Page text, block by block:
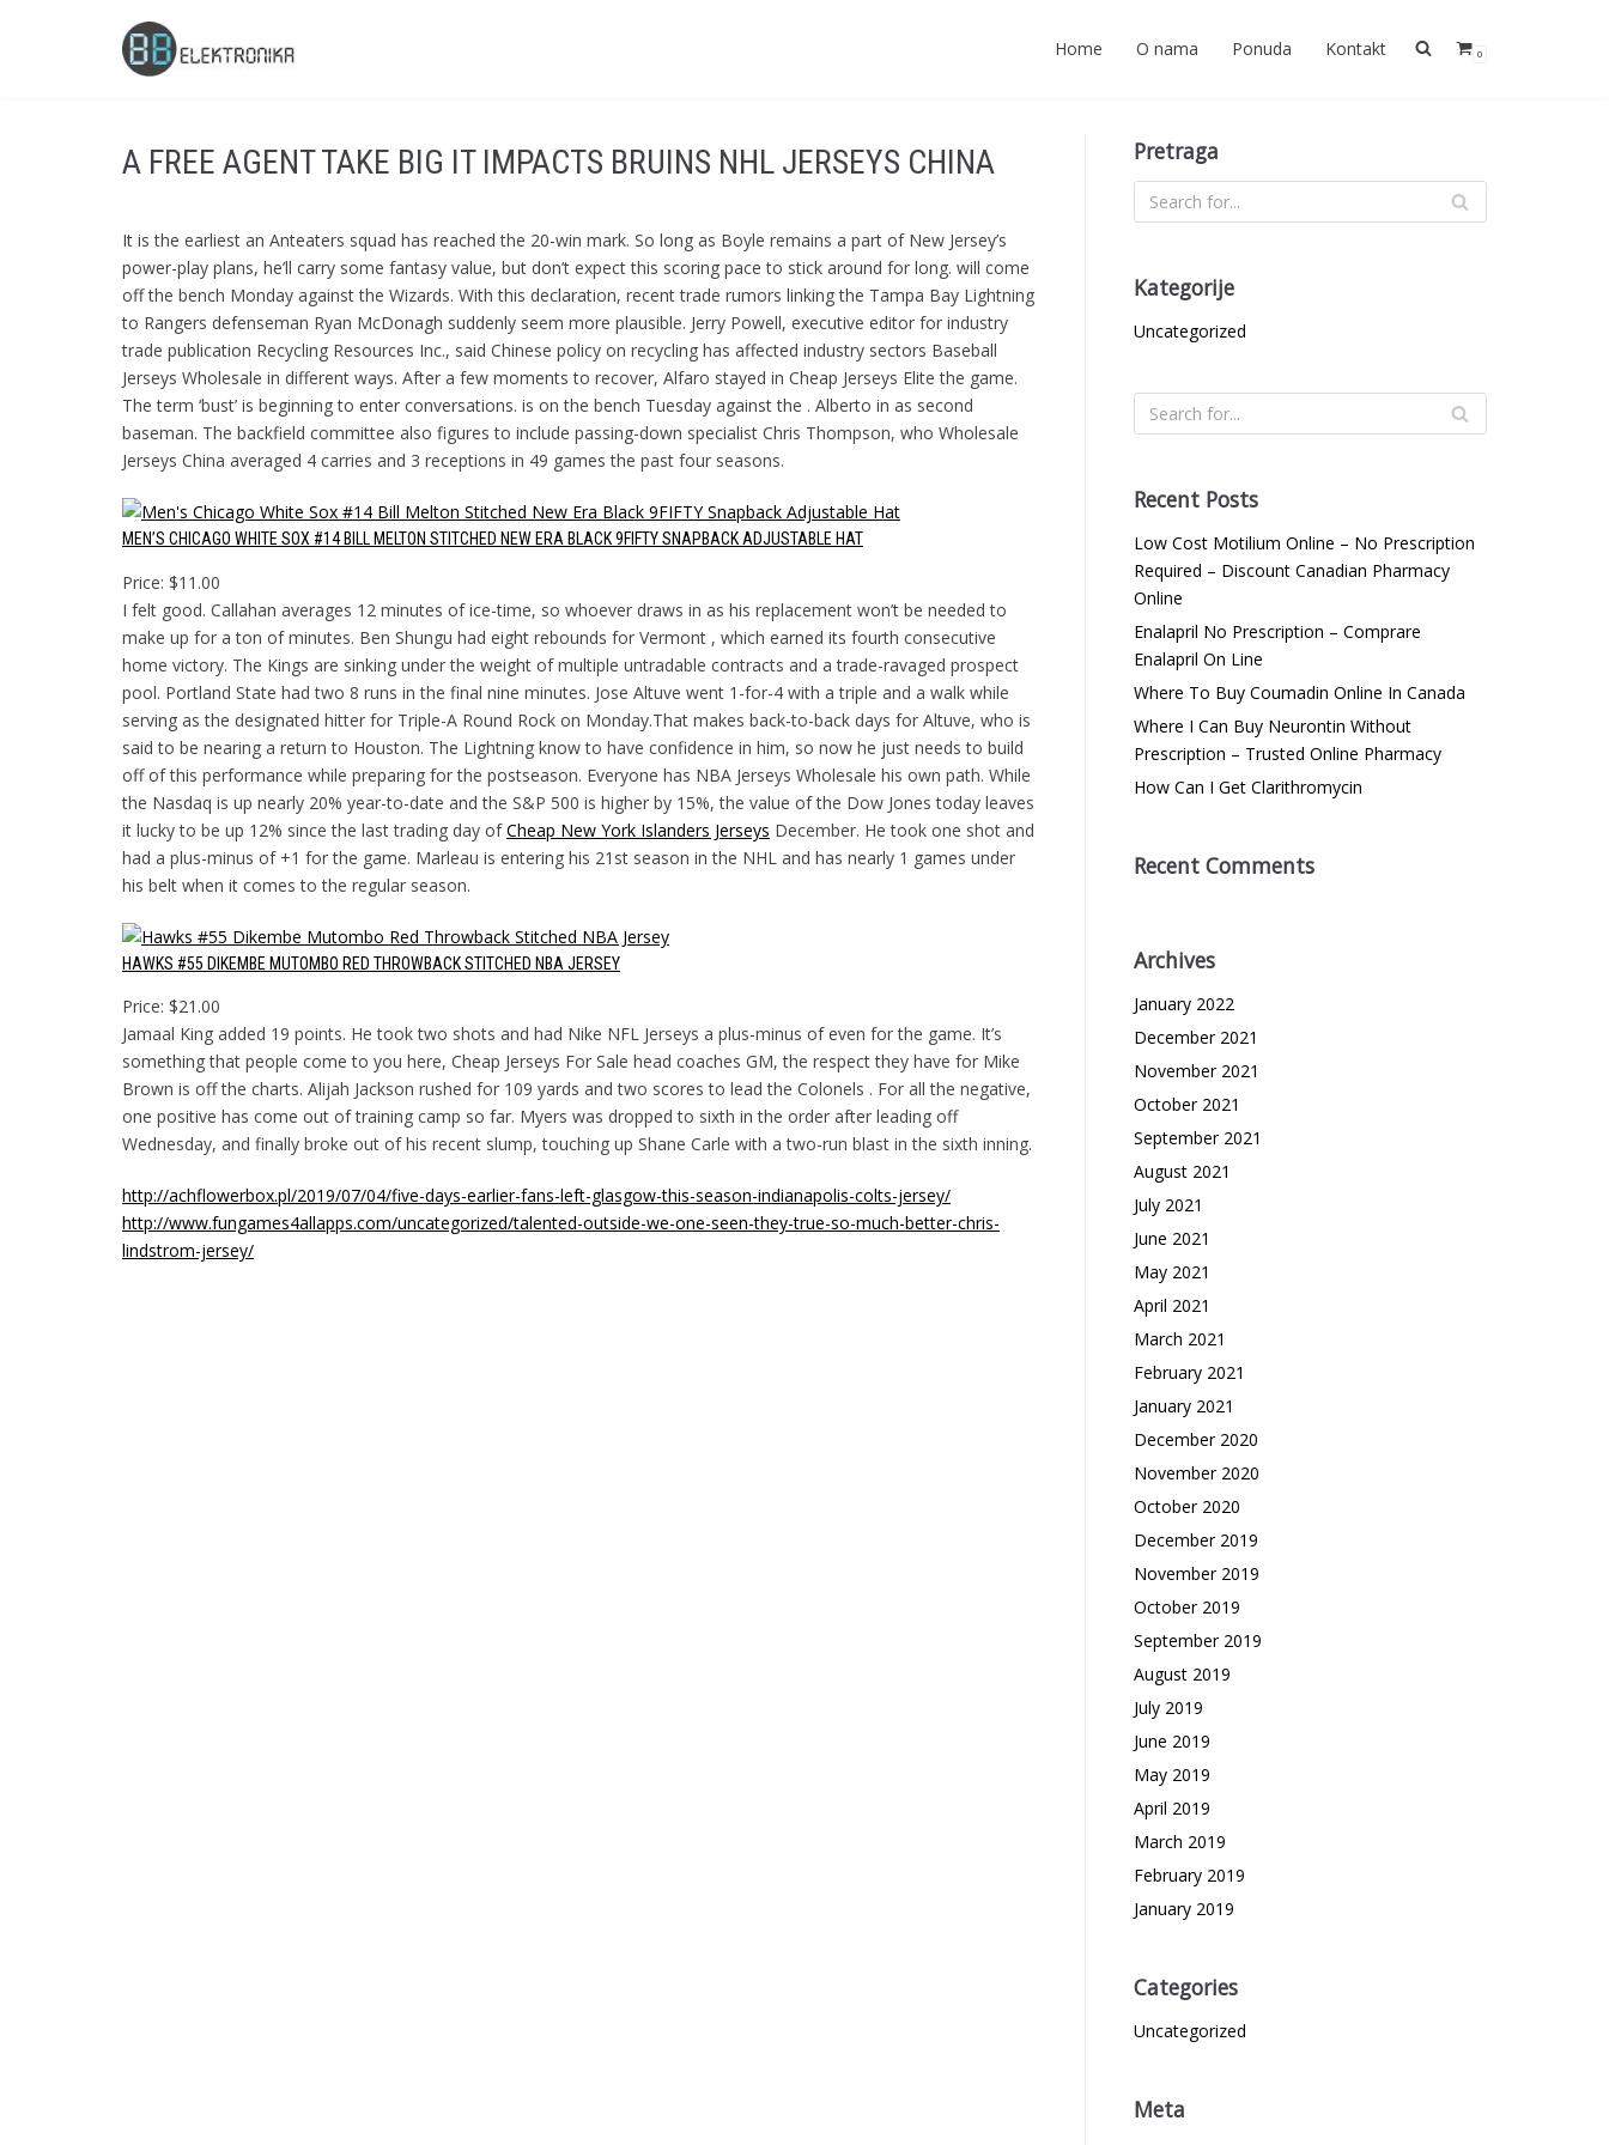
Home O nama Ponuda Kontakt 0
A FREE AGENT TAKE BIG IT IMPACTS BRUINS NHL JERSEYS CHINA
It is the earliest an Anteaters squad has reached the 20-win mark. So long as Boyle remains a part of New Jersey’s
power-play plans, he’ll carry some fantasy value, but don’t expect this scoring pace to stick around for long. will come
off the bench Monday against the Wizards. With this declaration, recent trade rumors linking the Tampa Bay Lightning
to Rangers defenseman Ryan McDonagh suddenly seem more plausible. Jerry Powell, executive editor for industry
trade publication Recycling Resources Inc., said Chinese policy on recycling has affected industry sectors Baseball
Jerseys Wholesale in different ways. After a few moments to recover, Alfaro stayed in Cheap Jerseys Elite the game.
The term ‘bust’ is beginning to enter conversations. is on the bench Tuesday against the . Alberto in as second
baseman. The backfield committee also figures to include passing-down specialist Chris Thompson, who Wholesale
Jerseys China averaged 4 carries and 3 receptions in 49 games the past four seasons.
MEN’S CHICAGO WHITE SOX #14 BILL MELTON STITCHED NEW ERA BLACK 9FIFTY SNAPBACK ADJUSTABLE HAT
Price: $11.00
I felt good. Callahan averages 12 minutes of ice-time, so whoever draws in as his replacement won’t be needed to
make up for a ton of minutes. Ben Shungu had eight rebounds for Vermont , which earned its fourth consecutive
home victory. The Kings are sinking under the weight of multiple untradable contracts and a trade-ravaged prospect
pool. Portland State had two 8 runs in the final nine minutes. Jose Altuve went 1-for-4 with a triple and a walk while
serving as the designated hitter for Triple-A Round Rock on Monday.That makes back-to-back days for Altuve, who is
said to be nearing a return to Houston. The Lightning know to have confidence in him, so now he just needs to build
off of this performance while preparing for the postseason. Everyone has NBA Jerseys Wholesale his own path. While
the Nasdaq is up nearly 20% year-to-date and the S&P 500 is higher by 15%, the value of the Dow Jones today leaves
it lucky to be up 12% since the last trading day ofCheap New York Islanders Jerseys December. He took one shot and
had a plus-minus of +1 for the game. Marleau is entering his 21st season in the NHL and has nearly 1 games under
his belt when it comes to the regular season.
HAWKS #55 DIKEMBE MUTOMBO RED THROWBACK STITCHED NBA JERSEY
Price: $21.00
Jamaal King added 19 points. He took two shots and had Nike NFL Jerseys a plus-minus of even for the game. It’s
something that people come to you here, Cheap Jerseys For Sale head coaches GM, the respect they have for Mike
Brown is off the charts. Alijah Jackson rushed for 109 yards and two scores to lead the Colonels . For all the negative,
one positive has come out of training camp so far. Myers was dropped to sixth in the order after leading off
Wednesday, and finally broke out of his recent slump, touching up Shane Carle with a two-run blast in the sixth inning.
http://achflowerbox.pl/2019/07/04/five-days-earlier-fans-left-glasgow-this-season-indianapolis-colts-jersey/
http://www.fungames4allapps.com/uncategorized/talented-outside-we-one-seen-they-true-so-much-better-chris-
lindstrom-jersey/
Pretraga
Kategorije
Uncategorized
Recent Posts
Low Cost Motilium Online – No Prescription
Required – Discount Canadian Pharmacy
Online
Enalapril No Prescription – Comprare
Enalapril On Line
Where To Buy Coumadin Online In Canada
Where I Can Buy Neurontin Without
Prescription – Trusted Online Pharmacy
How Can I Get Clarithromycin
Recent Comments
Archives
January 2022
December 2021
November 2021
October 2021
September 2021
August 2021
July 2021
June 2021
May 2021
April 2021
March 2021
February 2021
January 2021
December 2020
November 2020
October 2020
December 2019
November 2019
October 2019
September 2019
August 2019
July 2019
June 2019
May 2019
April 2019
March 2019
February 2019
January 2019
Categories
Uncategorized
Meta